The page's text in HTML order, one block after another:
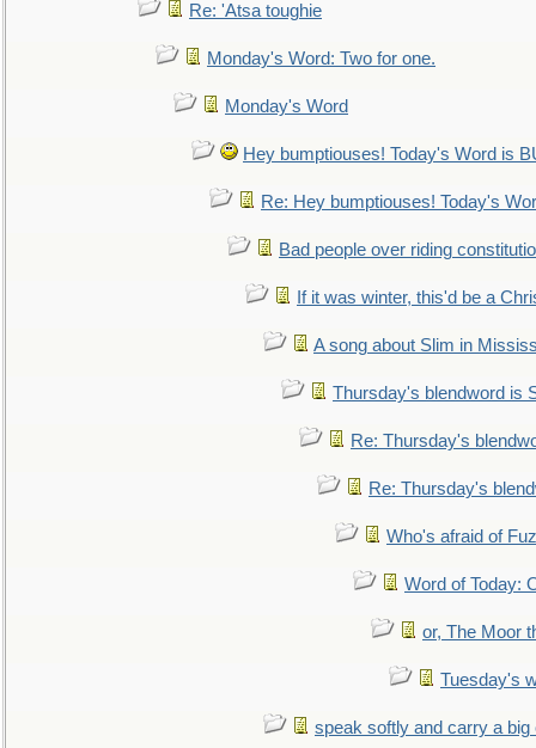
Re: 'Atsa toughie
Monday's Word: Two for one.
Monday's Word
Hey bumptiouses! Today's Word is
Re: Hey bumptiouses! Today's
Bad people over riding
If it was winter, this'd be a
A song about Slim in
Thursday's blendword is
Re: Thursday's
Re: Thursday's
Who's afraid of
Word of Today:
or, The Moor
Tuesday's
speak softly and carry a big